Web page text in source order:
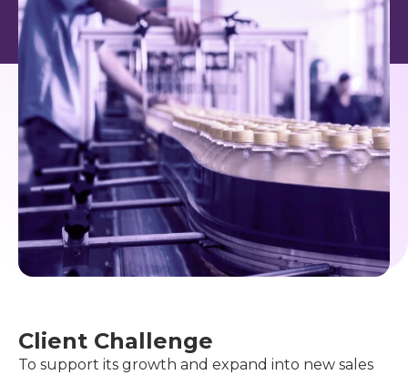
See complete case
Client Challenge
To support its growth and expand into new sales